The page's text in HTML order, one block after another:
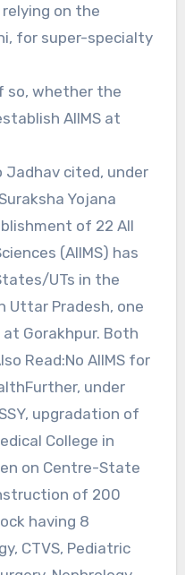
on the
for super-specialty
so, whether the
AIIMS at
Jadhav cited, under
Yojana
of 22 All
(AIIMS) has
UTs in the
Uttar Pradesh, one
Gorakhpur. Both
Read:No AIIMS for
under
upgradation of
College in
on Centre-State
of 200
having 8
CTVS, Pediatric